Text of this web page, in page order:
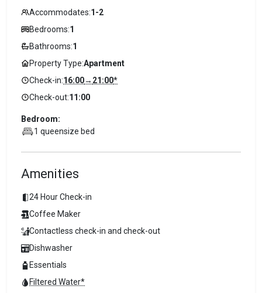
Accommodates:1-2
Bedrooms:1
Bathrooms:1
Property Type:Apartment
Check-in:16:00→ 21:00*
Check-out:11:00
Bedroom:
1 queensize bed
Amenities
24 Hour Check-in
Coffee Maker
Contactless check-in and check-out
Dishwasher
Essentials
Filtered Water*